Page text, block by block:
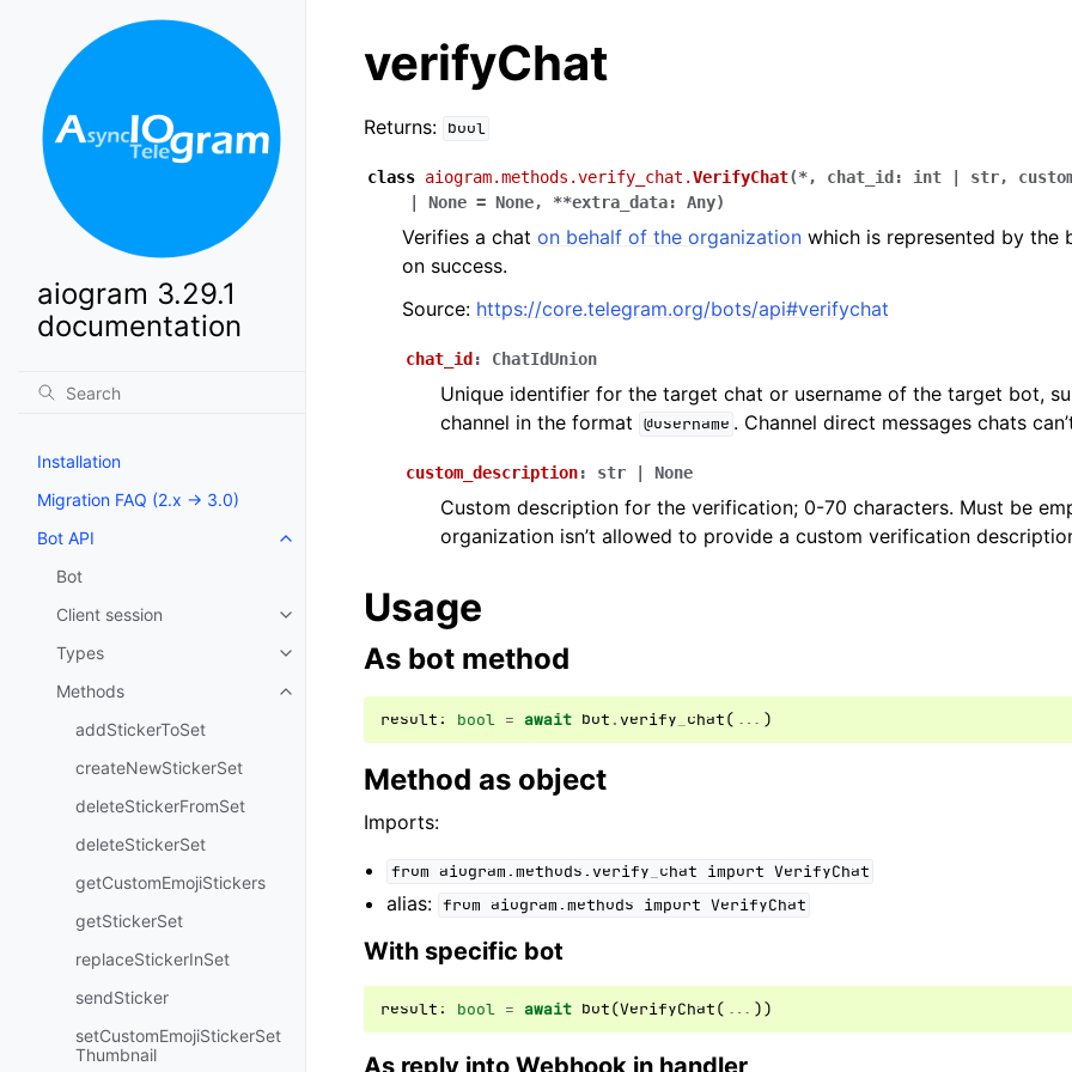
aiogram 3.29.1
documentation
Installation
Migration FAQ (2.x -> 3.0)
Bot API
Toggle navigation of Bot API
Bot
Client session
Toggle navigation of Client session
Types
Toggle navigation of Types
Methods
Toggle navigation of Methods
addStickerToSet
createNewStickerSet
deleteStickerFromSet
deleteStickerSet
getCustomEmojiStickers
getStickerSet
replaceStickerInSet
sendSticker
setCustomEmojiStickerSet
Thumbnail
verifyChat
Returns: bool
class aiogram.methods.verify_chat.VerifyChat(*, chat_id : int str,
None = None, **extra_data: Any)
Verifies a chat on behalf of the organization which is represented by the
on success.
Source: https://core.telegram.org/bots/api#verifychat
chat_id : ChatIdUnion
Unique identifier for the target chat or username of the target bot,
channel in the format @username . Channel direct messages chats
custom_description: str None
Custom description for the verification; 0-70 characters. Must be
organization isn’t allowed to provide a custom verification
Usage
As bot method
result: bool = await bot .verify_chat( ... )
Method as object
Imports:
from aiogram.methods.verify_chat import VerifyChat
alias: from aiogram.methods import VerifyChat
With specific bot
result: bool = await bot(VerifyChat( ... ))
As reply into Webhook in handler